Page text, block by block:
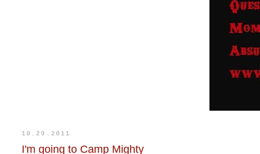
10.29.2011
I'm going to Camp Mighty